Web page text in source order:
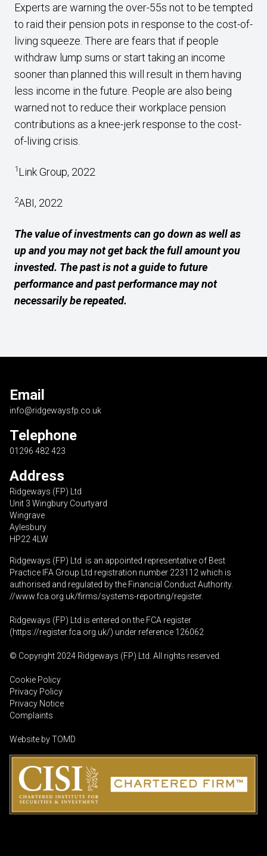
Experts are warning the over-55s not to be tempted
to raid their pension pots in response to the cost-of-
living squeeze. There are fears that if people
withdraw lump sums or start taking an income
sooner than planned this will result in them having
less income in the future. People are also being
warned not to reduce their workplace pension
contributions as a knee-jerk response to the cost-
of-living crisis.
1Link Group, 2022
2ABI, 2022
The value of investments can go down as well as
up and you may not get back the full amount you
invested. The past is not a guide to future
performance and past performance may not
necessarily be repeated.
Email
info@ridgewaysfp.co.uk
Telephone
01296 482 423
Address
Ridgeways (FP) Ltd
Unit 3 Wingbury Courtyard
Wingrave
Aylesbury
HP22 4LW
Ridgeways (FP) Ltd is an appointed representative of Best
Practice IFA Group Ltd registration number 223112 which is
authorised and regulated by the Financial Conduct Authority.
//www.fca.org.uk/firms/systems-reporting/register.
Ridgeways (FP) Ltd is entered on the FCA register
(https://register.fca.org.uk/) under reference 126062
© Copyright 2024 Ridgeways (FP) Ltd. All rights reserved.
Cookie Policy
Privacy Policy
Privacy Notice
Complaints
Website byTOMD